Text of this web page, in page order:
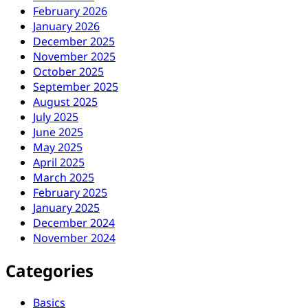
February 2026
January 2026
December 2025
November 2025
October 2025
September 2025
August 2025
July 2025
June 2025
May 2025
April 2025
March 2025
February 2025
January 2025
December 2024
November 2024
Categories
Basics